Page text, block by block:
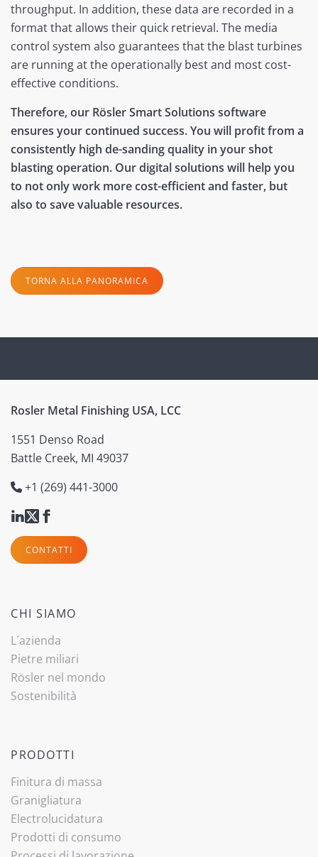
throughput. In addition, these data are recorded in a
format that allows their quick retrieval. The media
control system also guarantees that the blast turbines
are running at the operationally best and most cost-
effective conditions.
Therefore, our Rösler Smart Solutions software
ensures your continued success. You will profit from a
consistently high de-sanding quality in your shot
blasting operation. Our digital solutions will help you
to not only work more cost-efficient and faster, but
also to save valuable resources.
TORNA ALLA PANORAMICA
Rosler Metal Finishing USA, LCC
1551 Denso Road
Battle Creek, MI 49037
+1 (269) 441-3000
CONTATTI
CHI SIAMO
L´azienda
Pietre miliari
Rösler nel mondo
Sostenibilità
PRODOTTI
Finitura di massa
Granigliatura
Electrolucidatura
Prodotti di consumo